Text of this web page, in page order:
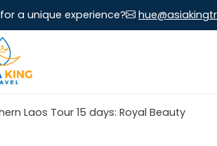
a unique experience?